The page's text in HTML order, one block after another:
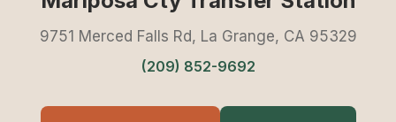
9751 Merced Falls Rd, La Grange, CA 95329
(209) 852-9692